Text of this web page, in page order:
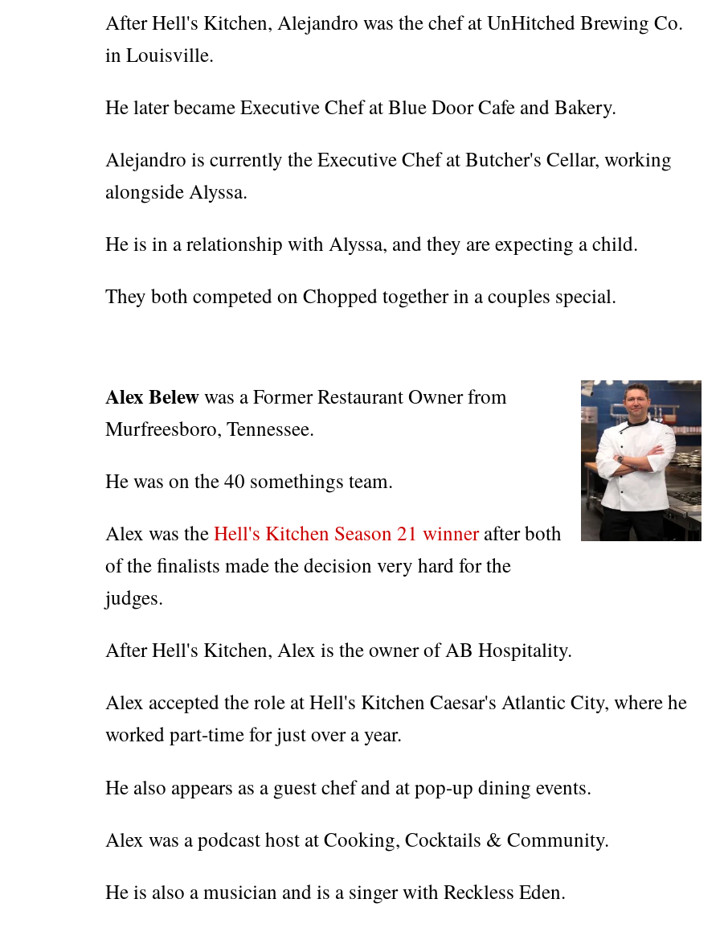
After Hell's Kitchen, Alejandro was the chef at UnHitched Brewing Co.
in Louisville.
He later became Executive Chef at Blue Door Cafe and Bakery.
Alejandro is currently the Executive Chef at Butcher's Cellar, working
alongside Alyssa.
He is in a relationship with Alyssa, and they are expecting a child.
They both competed on Chopped together in a couples special.
Alex Belewwas a Former Restaurant Owner from
Murfreesboro, Tennessee.
He was on the 40 somethings team.
Alex was theHell's Kitchen Season 21 winnerafter both
of the finalists made the decision very hard for the
judges.
After Hell's Kitchen, Alex is the owner of AB Hospitality.
Alex accepted the role at Hell's Kitchen Caesar's Atlantic City, where he
worked part-time for just over a year.
He also appears as a guest chef and at pop-up dining events.
Alex was a podcast host at Cooking, Cocktails & Community.
He is also a musician and is a singer with Reckless Eden.